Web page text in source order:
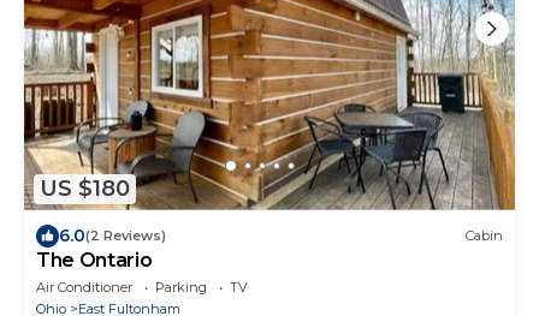
US $180
6.0(2 Reviews) Cabin
The Ontario
Air Conditioner Parking
TV
Ohio
East Fultonham